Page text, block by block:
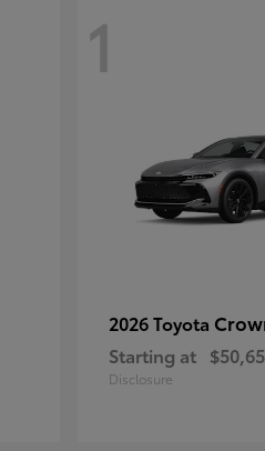
1
2026 Toyota
Starting at
Disclosure